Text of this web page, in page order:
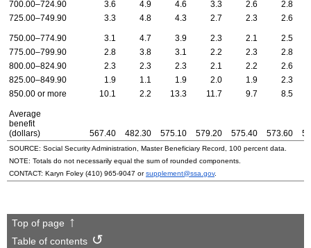
700.00–724.90 3.6 4.9 4.6 3.3 2.6
2.8
725.00–749.90
3.3 4.8 4.3 2.7 2.3 2.6
750.00–774.90 3.1 4.7 3.9 2.3 2.1
2.5
775.00–799.90
2.8 3.8 3.1 2.2 2.3
2.8
800.00–824.90
2.3 2.3 2.3 2.1 2.2
2.6
825.00–849.90
1.9 1.1 1.9 2.0 1.9
2.3
850.00 or more
10.1 2.2 13.3 11.7 9.7 8.5
Average
benefit
(dollars)
567.40 482.30 575.10 579.20 575.40 573.60
SOURCE: Social Security Administration, Master Beneficiary Record, 100 percent data.
NOTE: Totals do not necessarily equal the sum of rounded components.
CONTACT: Karyn Foley (410) 965-9047 orsupplement@ssa.gov.
Top of page
Table of contents